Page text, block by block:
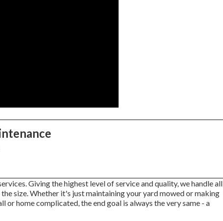
Giving the highest level of service and quality, we handle all
size. Whether it's just maintaining your yard mowed or making
or home complicated, the end goal is always the very same - a